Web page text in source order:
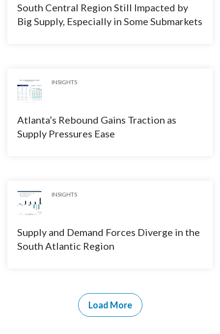
South Central Region Still Impacted by
Big Supply, Especially in Some Submarkets
INSIGHTS
Atlanta’s Rebound Gains Traction as
Supply Pressures Ease
INSIGHTS
Supply and Demand Forces Diverge in the
South Atlantic Region
Load More